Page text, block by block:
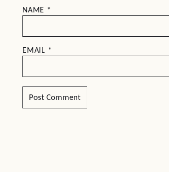
NAME *
EMAIL *